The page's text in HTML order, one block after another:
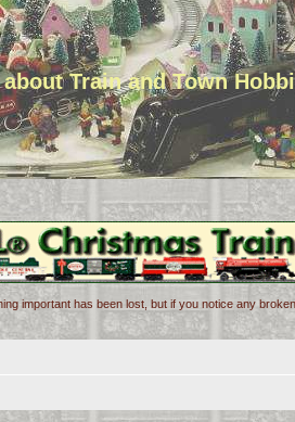
about Train and Town
important has been lost, but if you notice any